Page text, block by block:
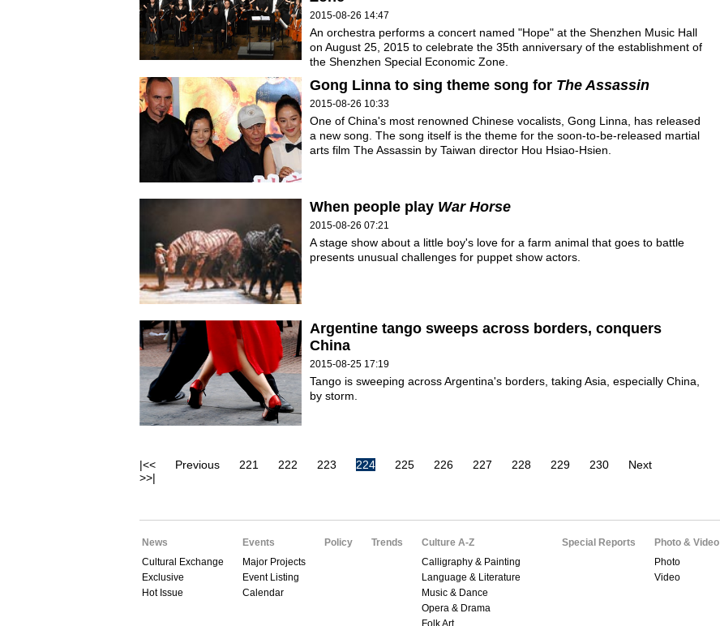
2015-08-26 14:47
An orchestra performs a concert named "Hope" at the Shenzhen Music Hall
on August 25, 2015 to celebrate the 35th anniversary of the establishment of
the Shenzhen Special Economic Zone.
Gong Linna to sing theme song for The Assassin
2015-08-26 10:33
One of China's most renowned Chinese vocalists, Gong Linna, has released
a new song. The song itself is the theme for the soon-to-be-released martial
arts film The Assassin by Taiwan director Hou Hsiao-Hsien.
When people play War Horse
2015-08-26 07:21
A stage show about a little boy's love for a farm animal that goes to battle
presents unusual challenges for puppet show actors.
Argentine tango sweeps across borders, conquers
China
2015-08-25 17:19
Tango is sweeping across Argentina's borders, taking Asia, especially China,
by storm.
|<< Previous 221 222 223 224 225 226 227 228 229 230
Next
>>|
News
Cultural Exchange
Exclusive
Hot Issue
Events
Major Projects
Event Listing
Calendar
Policy Trends
Culture A-Z
Calligraphy & Painting
Language & Literature
Music & Dance
Opera & Drama
Folk Art
Special Reports
Photo & Video
Photo
Video